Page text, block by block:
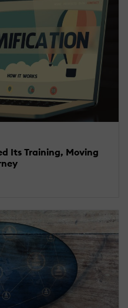
Its Training, Moving